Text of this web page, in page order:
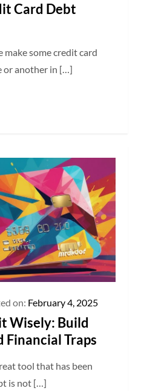
Card Debt
some credit card
or another in […]
on: February 4, 2025
Wisely: Build
Traps
tool that has been
is not […]